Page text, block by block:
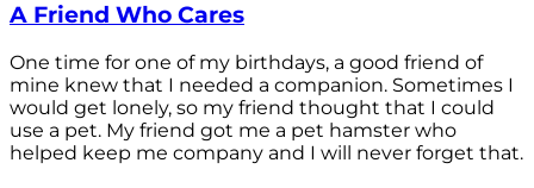
A Friend Who Cares
One time for one of my birthdays, a good friend of
mine knew that I needed a companion. Sometimes I
would get lonely, so my friend thought that I could
use a pet. My friend got me a pet hamster who
helped keep me company and I will never forget that.